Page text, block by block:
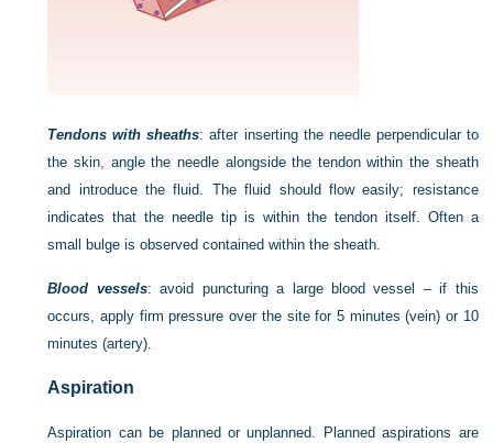
Tendons with sheaths: after inserting the needle perpendicular to
the skin, angle the needle alongside the tendon within the sheath
and introduce the fluid. The fluid should flow easily; resistance
indicates that the needle tip is within the tendon itself. Often a
small bulge is observed contained within the sheath.
Blood vessels: avoid puncturing a large blood vessel – if this
occurs, apply firm pressure over the site for 5 minutes (vein) or 10
minutes (artery).
Aspiration
Aspiration can be planned or unplanned. Planned aspirations are